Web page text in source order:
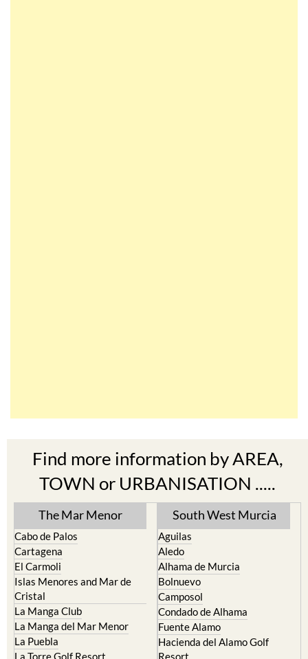
Find more information by AREA,
TOWN or URBANISATION .....
The Mar Menor
Cabo de Palos
Cartagena
El Carmoli
Islas Menores and Mar de
Cristal
La Manga Club
La Manga del Mar Menor
La Puebla
La Torre Golf Resort
South West Murcia
Aguilas
Aledo
Alhama de Murcia
Bolnuevo
Camposol
Condado de Alhama
Fuente Alamo
Hacienda del Alamo Golf
Resort